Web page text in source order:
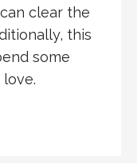
clear the
this
some